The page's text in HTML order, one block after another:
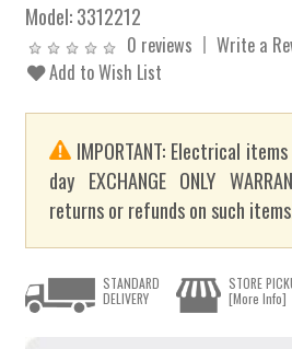
Model:3312212
0 reviews
Write a
Add to Wish List
IMPORTANT: Electrical
day EXCHANGE ONLY
returns or refunds on such
STANDARD
DELIVERY
STORE
[More Info]